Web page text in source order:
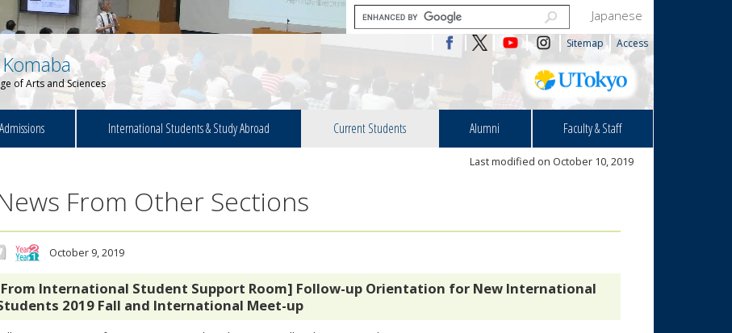
Japanese
Sitemap Access
Komaba
of Arts and Sciences
Admissions International Students & Study Abroad Current Students Alumni Faculty & Staff
Last modified on October 10, 2019
From Other Sections
October 9, 2019
International Student Support Room] Follow-up Orientation for New International
2019 Fall and International Meet-up